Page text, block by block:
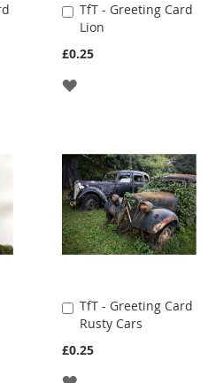
TfT - Greeting Card
Lion
£0.25
Add
to
Cart
ADD
TfT - Greeting Card
Rusty Cars
£0.25
Add
to
Cart